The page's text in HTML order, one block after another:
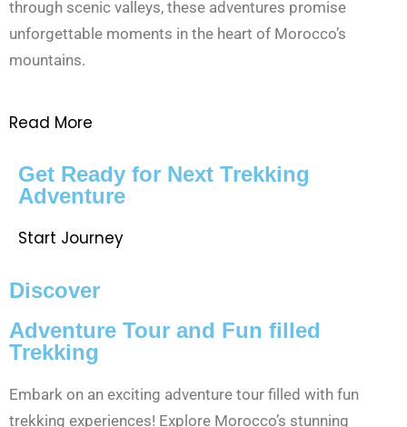
through scenic valleys, these adventures promise
unforgettable moments in the heart of Morocco’s
mountains.
Read More
Get Ready for Next Trekking
Adventure
Start Journey
Discover
Adventure Tour and Fun filled
Trekking
Embark on an exciting adventure tour filled with fun
trekking experiences! Explore Morocco’s stunning